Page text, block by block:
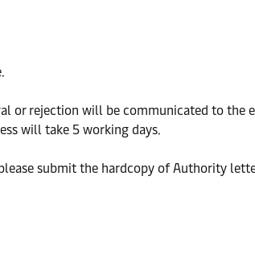
or rejection will be communicated to the
will take 5 working days.
submit the hardcopy of Authority